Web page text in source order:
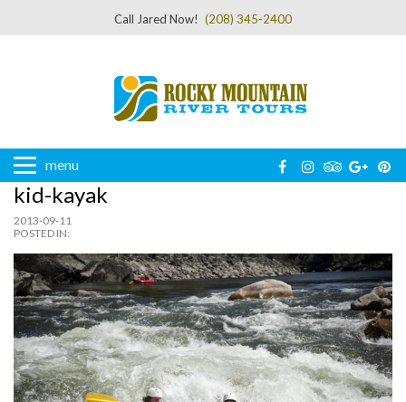
Call Jared Now! (208) 345-2400
menu
kid-kayak
2013-09-11
POSTED IN: